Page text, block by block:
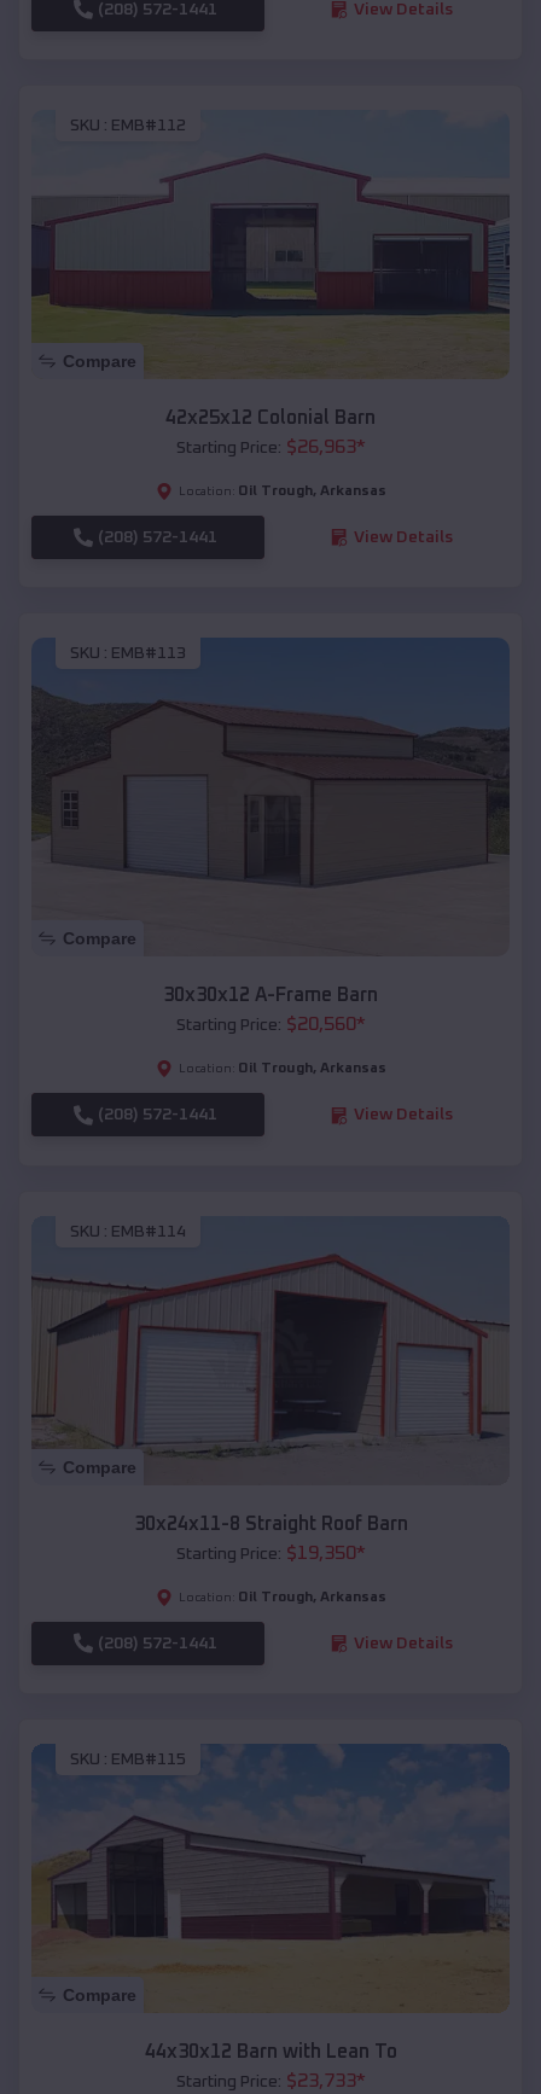
(208) 572-1441 View Details
SKU : EMB#112
Compare
42x25x12 Colonial Barn
Starting Price: $26,963*
Location: Oil Trough, Arkansas
(208) 572-1441 View Details
SKU : EMB#113
Compare
30x30x12 A-Frame Barn
Starting Price: $20,560*
Location: Oil Trough, Arkansas
(208) 572-1441 View Details
SKU : EMB#114
Compare
30x24x11-8 Straight Roof Barn
Starting Price: $19,350*
Location: Oil Trough, Arkansas
(208) 572-1441 View Details
SKU : EMB#115
Compare
44x30x12 Barn with Lean To
Starting Price: $23,733*